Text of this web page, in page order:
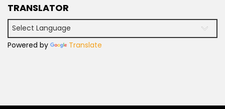
TRANSLATOR
Powered by Translate